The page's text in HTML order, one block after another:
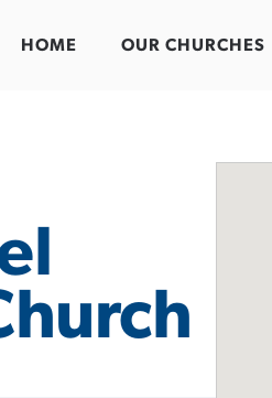
HOME OUR CHURCHES